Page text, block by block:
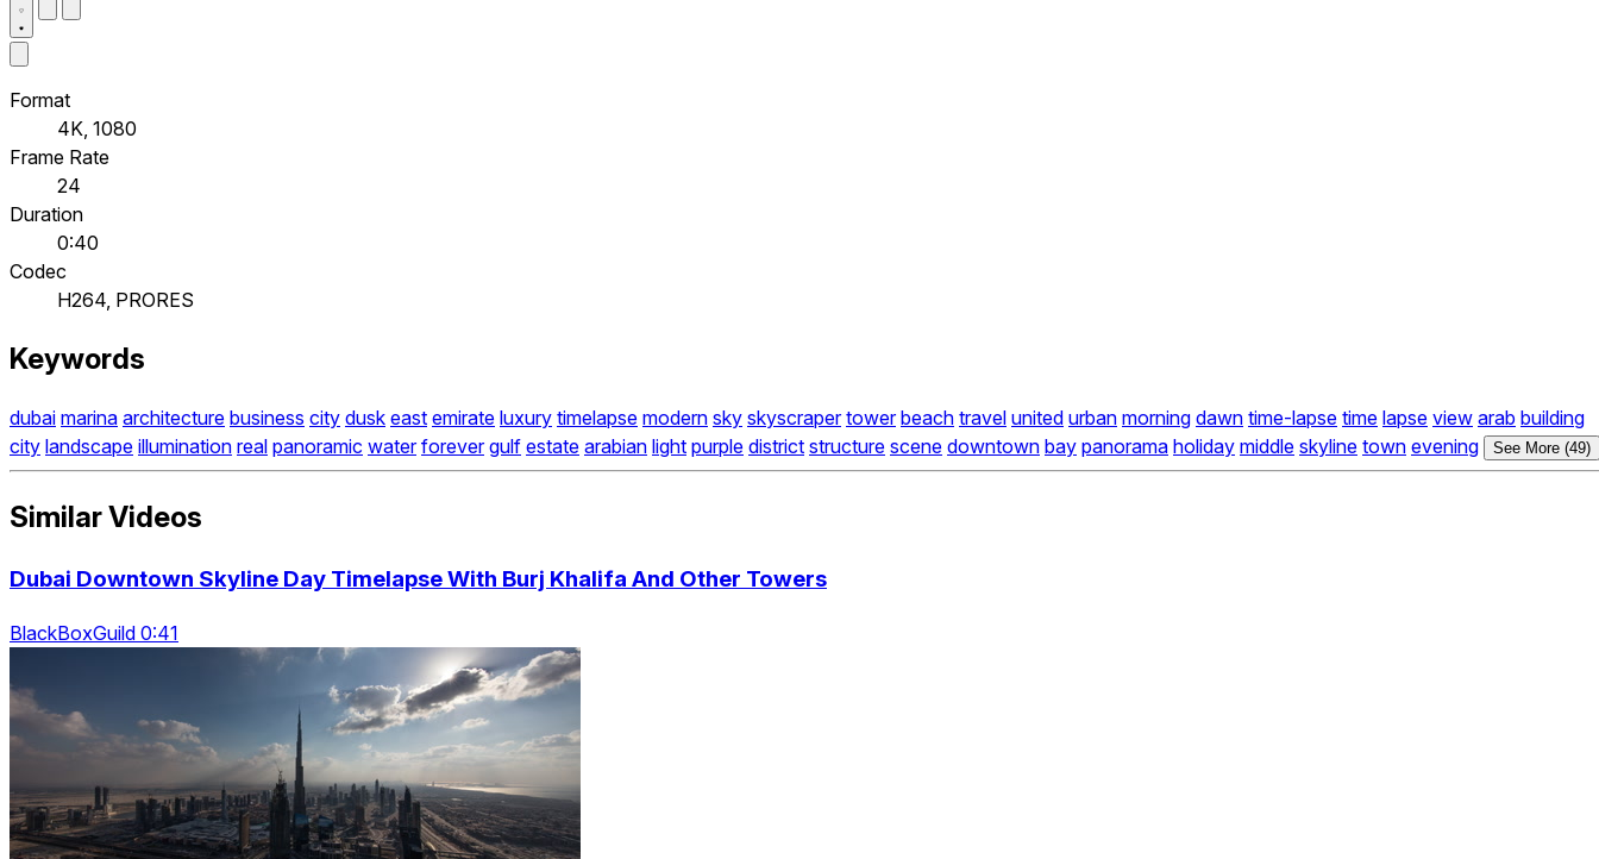
Format
4K, 1080
Frame Rate
24
Duration
0:40
Codec
H264, PRORES
Keywords
dubai marina architecture business city dusk east emirate luxury timelapse modern sky skyscraper tower beach travel united urban morning dawn time-lapse time lapse view arab building
city landscape illumination real panoramic water forever gulf estate arabian light purple district structure scene downtown bay panorama holiday middle skyline town evening See More (49)
Similar Videos
Dubai Downtown Skyline Day Timelapse With Burj Khalifa And Other Towers
BlackBoxGuild 0:41